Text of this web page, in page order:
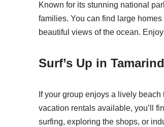
Known for its stunning national
families. You can find large
beautiful views of the ocean.
Surf’s Up in
If your group enjoys a lively
vacation rentals available, you’ll
surfing, exploring the shops, or